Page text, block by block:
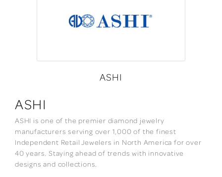
ASHI
ASHI
ASHI is one of the premier diamond jewelry
manufacturers serving over 1,000 of the finest
Independent Retail Jewelers in North America for over
40 years. Staying ahead of trends with innovative
designs and collections.